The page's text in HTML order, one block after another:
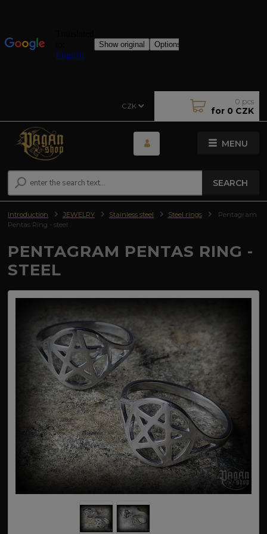
MENU
CZK
SEARCH
0 pcs
for 0 CZK
Introduction JEWELRY Stainless steel Steel rings
Pentagram
Pentas Ring - steel
PENTAGRAM PENTAS RING -
STEEL